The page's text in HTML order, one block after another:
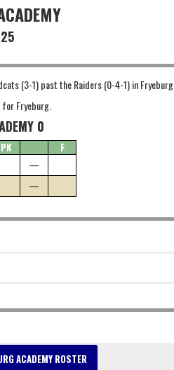
(3-1) past the Raiders (0-4-1) in Fryeburg.
Fryeburg.
0
PK
F
—
—
ACADEMY ROSTER